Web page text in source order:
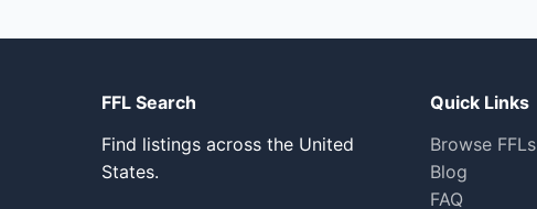
FFL Search
Find listings across the United
States.
Quick Links
Browse FFLs
Blog
FAQ